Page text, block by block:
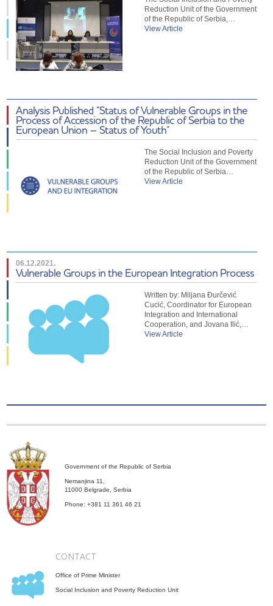
Reduction Unit of the Government
of the Republic of Serbia,…
View Article
Analysis Published “Status of Vulnerable Groups in the
Process of Accession of the Republic of Serbia to the
European Union – Status of Youth”
The Social Inclusion and Poverty
Reduction Unit of the Government
of the Republic of Serbia…
View Article
06.12.2021.
Vulnerable Groups in the European Integration Process
Written by: Miljana Đurčević
Cucić, Coordinator for European
Integration and International
Cooperation, and Jovana Ilić,…
View Article
Government of the Republic of Serbia
Nemanjina 11,
11000 Belgrade, Serbia
Phone: +381 11 361 46 21
CONTACT
Office of Prime Minister
Social Inclusion and Poverty Reduction Unit